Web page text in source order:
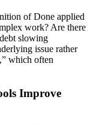
of Done applied
work? Are there
slowing
issue rather
which often
Improve